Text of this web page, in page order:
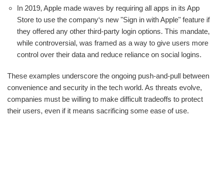
In 2019, Apple made waves by requiring all apps in its App
Store to use the company‘s new "Sign in with Apple" feature if
they offered any other third-party login options. This mandate,
while controversial, was framed as a way to give users more
control over their data and reduce reliance on social logins.
These examples underscore the ongoing push-and-pull between
convenience and security in the tech world. As threats evolve,
companies must be willing to make difficult tradeoffs to protect
their users, even if it means sacrificing some ease of use.